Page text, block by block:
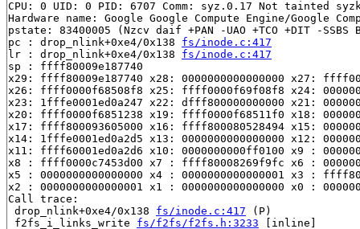
CPU: 0 UID: 0 PID: 6707 Comm: syz.0.17 Not tainted
Hardware name: Google Google Compute Engine/Google
pstate: 83400005 (Nzcv daif +PAN -UAO +TCO +DIT -SSBS
pc : drop_nlink+0xe4/0x138 fs/inode.c:417
lr : drop_nlink+0xe4/0x138 fs/inode.c:417
sp : ffff80009e187740
x29: ffff80009e187740 x28: 0000000000000000 x27:
x26: ffff0000f68508f8 x25: ffff0000f69f08f8 x24:
x23: 1fffe0001ed0a247 x22: dfff800000000000 x21:
x20: ffff0000f6851238 x19: ffff0000f68511f0 x18:
x17: ffff800093605000 x16: ffff800080528494 x15:
x14: 1fffe0001ed0a2d5 x13: 0000000000000000 x12:
x11: ffff60001ed0a2d6 x10: 0000000000ff0100 x9 :
x8 : ffff0000c7453d00 x7 : ffff80008269f9fc x6 :
x5 : 0000000000000000 x4 : 0000000000000001 x3 :
x2 : 0000000000000001 x1 : 0000000000000000 x0 :
Call trace:
drop_nlink+0xe4/0x138 fs/inode.c:417 (P)
f2fs_i_links_write fs/f2fs/f2fs.h:3233 [inline]